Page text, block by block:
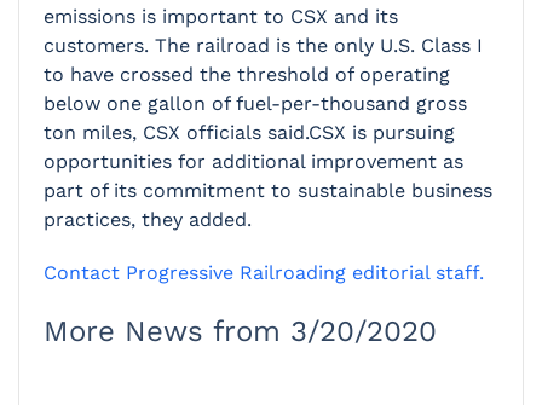
emissions is important to CSX and its
customers. The railroad is the only U.S. Class I
to have crossed the threshold of operating
below one gallon of fuel-per-thousand gross
ton miles, CSX officials said.CSX is pursuing
opportunities for additional improvement as
part of its commitment to sustainable business
practices, they added.
Contact Progressive Railroading editorial staff.
More News from 3/20/2020